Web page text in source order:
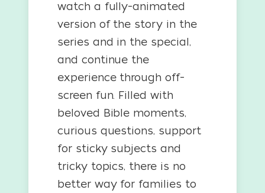
watch a fully-animated
version of the story in the
series and in the special,
and continue the
experience through off-
screen fun. Filled with
beloved Bible moments,
curious questions, support
for sticky subjects and
tricky topics, there is no
better way for families to